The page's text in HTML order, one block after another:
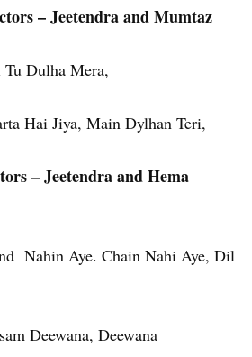
– Jeetendra and Mumtaz
Dulha Mera,
Hai Jiya, Main Dylhan Teri,
– Jeetendra and Hema
Nahin Aye. Chain Nahi Aye, Dil
Deewana, Deewana